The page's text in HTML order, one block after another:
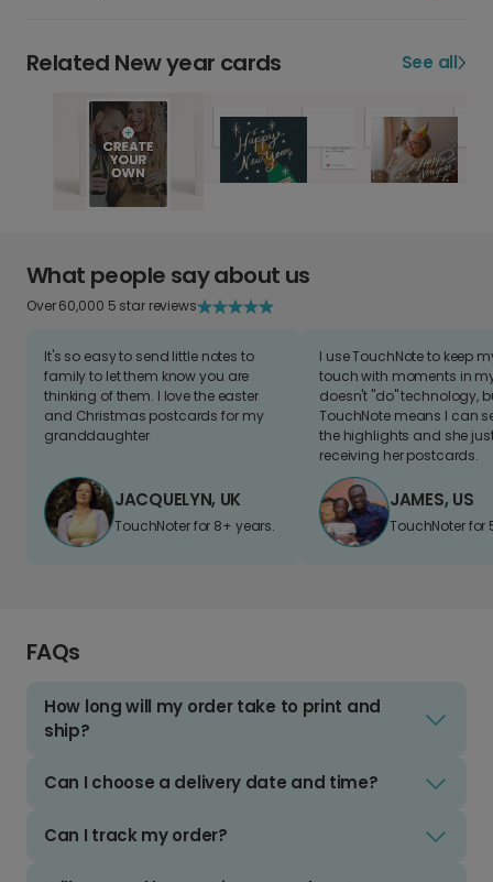
Related New year cards See all
What people say about us
Over 60,000 5 star reviews
It's so easy to send little notes to
family to let them know you are
thinking of them. I love the easter
and Christmas postcards for my
granddaughter
JACQUELYN, UK
TouchNoter for 8+ years.
I use TouchNote to keep
touch with moments in
doesn't "do" technology,
TouchNote means I can
the highlights and she
receiving her postcards.
JAMES, US
TouchNoter for
FAQs
How long will my order take to print and
ship?
Can I choose a delivery date and time?
Can I track my order?